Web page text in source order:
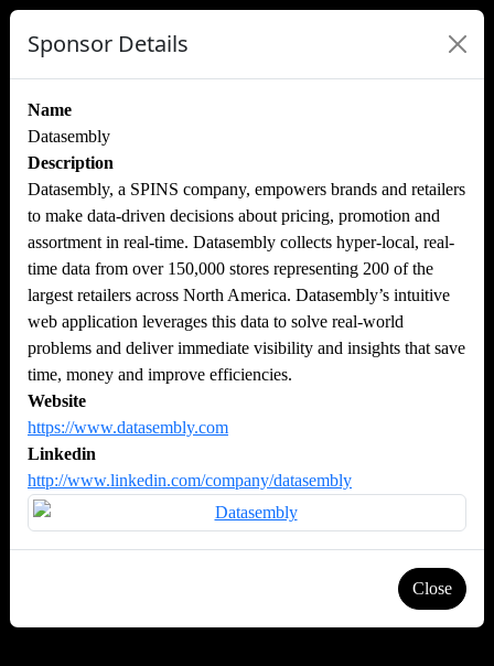
Sponsor Details
Name
Datasembly
Description
Datasembly, a SPINS company, empowers brands and retailers
to make data-driven decisions about pricing, promotion and
assortment in real-time. Datasembly collects hyper-local, real-
time data from over 150,000 stores representing 200 of the
largest retailers across North America. Datasembly’s intuitive
web application leverages this data to solve real-world
problems and deliver immediate visibility and insights that save
time, money and improve efficiencies.
Website
https://www.datasembly.com
Linkedin
http://www.linkedin.com/company/datasembly
Close